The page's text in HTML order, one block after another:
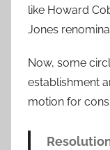
like Howard
Jones
Now, some
establishment
motion for